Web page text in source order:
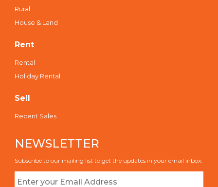
Rural
House & Land
Rent
Rental
Holiday Rental
Sell
Recent Sales
NEWSLETTER
Subscribe to our mailing list to get the updates in your email inbox.